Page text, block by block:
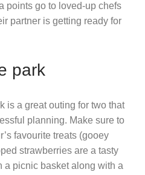
points go to loved-up chefs
partner is getting ready for
park
is a great outing for two that
planning. Make sure to
favourite treats (gooey
strawberries are a tasty
a picnic basket along with a